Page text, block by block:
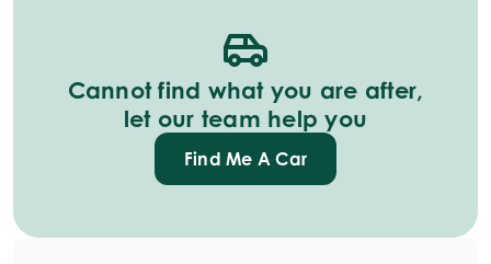
Cannot find what you are after,
let our team help you
Find Me A Car